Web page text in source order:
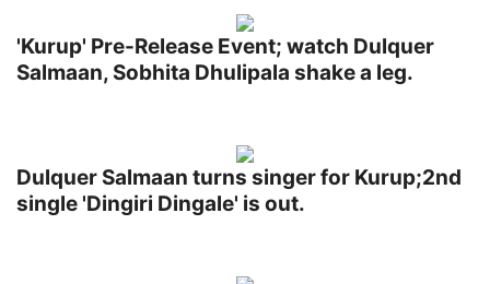
'Kurup' Pre-Release Event; watch Dulquer
Salmaan, Sobhita Dhulipala shake a leg.
Dulquer Salmaan turns singer for Kurup;2nd
single 'Dingiri Dingale' is out.